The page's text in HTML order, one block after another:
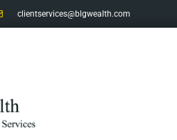
clientservices@blgwealth.com